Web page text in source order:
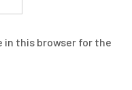
in this browser for the